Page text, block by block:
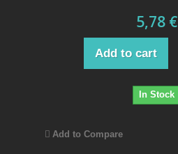
5,78 €
Add to cart
In Stock
Add to Compare